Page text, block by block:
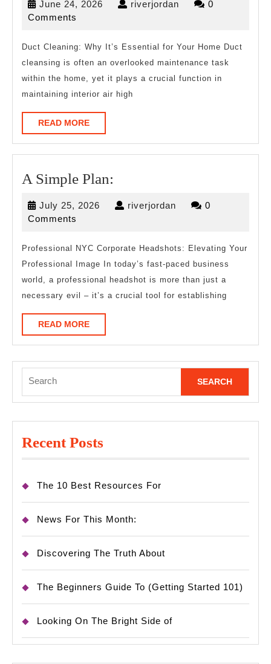
June 24, 2026 June
riverjordan riverjordan
0
Comments
Duct Cleaning: Why It’s Essential for Your Home Duct
cleansing is often an overlooked maintenance task
within the home, yet it plays a crucial function in
maintaining interior air high
READ MOREREAD
MORE
A Simple Plan:
Plan:
July 25, 2026 July
riverjordan riverjordan
0
Comments
Professional NYC Corporate Headshots: Elevating Your
Professional Image In today’s fast-paced business
world, a professional headshot is more than just a
necessary evil – it’s a crucial tool for establishing
READ MOREREAD
MORE
for:
Recent Posts
The 10 Best Resources For
News For This Month:
Discovering The Truth About
The Beginners Guide To (Getting Started 101)
Looking On The Bright Side of